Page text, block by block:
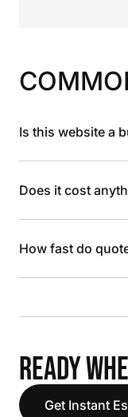
Is this website a
Does it cost
How fast do
READY
Get Instant